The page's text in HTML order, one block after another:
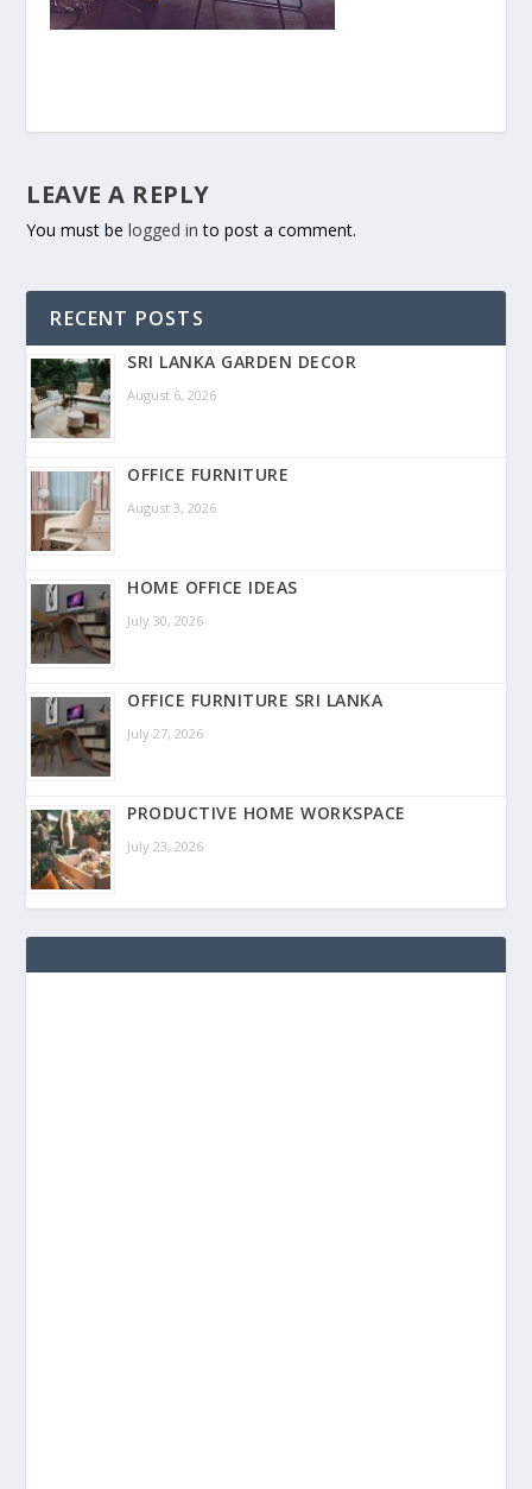
LEAVE A REPLY
You must belogged in to post a comment.
RECENT POSTS
SRI LANKA GARDEN DECOR
August 6, 2026
OFFICE FURNITURE
August 3, 2026
HOME OFFICE IDEAS
July 30, 2026
OFFICE FURNITURE SRI LANKA
July 27, 2026
PRODUCTIVE HOME WORKSPACE
July 23, 2026